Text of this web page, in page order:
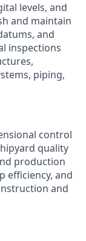
levels, and
and maintain
and
inspections
piping,
control
quality
production
efficiency, and
and